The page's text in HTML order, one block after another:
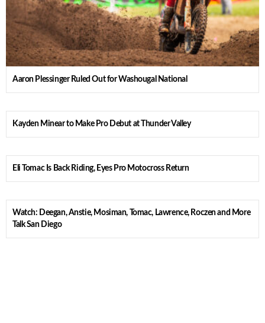
Aaron Plessinger Ruled Out for Washougal National
Kayden Minear to Make Pro Debut at Thunder Valley
Eli Tomac Is Back Riding, Eyes Pro Motocross Return
Watch: Deegan, Anstie, Mosiman, Tomac, Lawrence, Roczen and More
Talk San Diego